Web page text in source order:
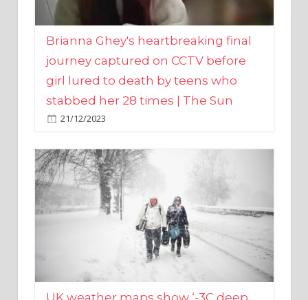
Brianna Ghey's heartbreaking final
journey captured on CCTV before
girl lured to death by teens who
stabbed her 28 times | The Sun
21/12/2023
UK weather maps show ‘-3C deep
freeze and 11cm of snow’ to follow